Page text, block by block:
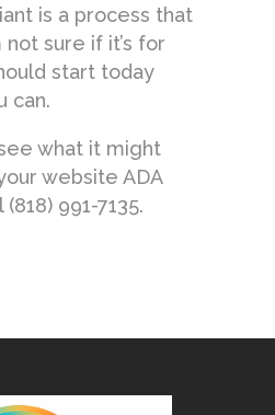
is a process that
not sure if it’s for
start today
can.
what it might
website ADA
991-7135.